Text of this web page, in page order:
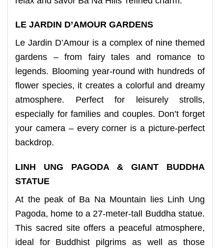
LE JARDIN D’AMOUR GARDENS
Le Jardin D’Amour is a complex of nine themed
gardens – from fairy tales and romance to
legends. Blooming year-round with hundreds of
flower species, it creates a colorful and dreamy
atmosphere. Perfect for leisurely strolls,
especially for families and couples. Don’t forget
your camera – every corner is a picture-perfect
backdrop.
LINH UNG PAGODA & GIANT BUDDHA
STATUE
At the peak of Ba Na Mountain lies Linh Ung
Pagoda, home to a 27-meter-tall Buddha statue.
This sacred site offers a peaceful atmosphere,
ideal for Buddhist pilgrims as well as those